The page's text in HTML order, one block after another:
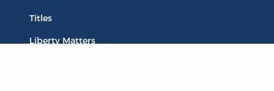
Titles
Liberty Matters